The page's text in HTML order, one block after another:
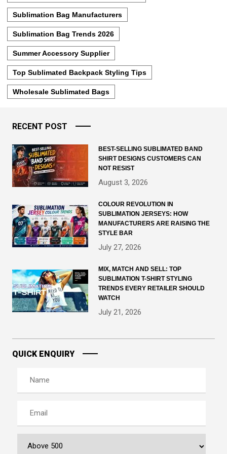
Sublimation Bag Manufacturers
Sublimation Bag Trends 2026
Summer Accessory Supplier
Top Sublimated Backpack Styling Tips
Wholesale Sublimated Bags
RECENT POST
BEST-SELLING SUBLIMATED BAND
SHIRT DESIGNS CUSTOMERS CAN
NOT RESIST
August 3, 2026
COLOUR REVOLUTION IN
SUBLIMATION JERSEYS: HOW
MANUFACTURERS ARE RAISING THE
STYLE BAR
July 27, 2026
MIX, MATCH AND SELL: TOP
SUBLIMATION T-SHIRT STYLING
TRENDS EVERY RETAILER SHOULD
WATCH
July 21, 2026
QUICK ENQUIRY